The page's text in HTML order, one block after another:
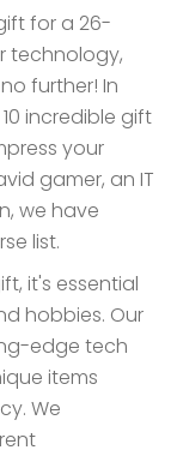
for a 26-
technology,
further! In
incredible gift
your
gamer, an IT
we have
list.
it's essential
hobbies. Our
edge tech
items
We